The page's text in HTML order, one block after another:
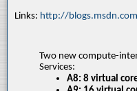
Links: http://
Two new compute-
Services:
A8: 8 virtual